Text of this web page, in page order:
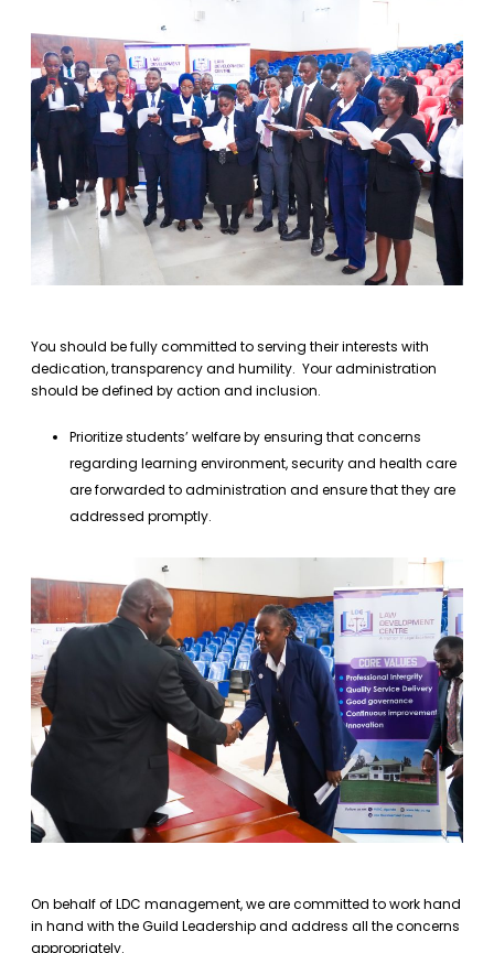
You should be fully committed to serving their interests with
dedication, transparency and humility. Your administration
should be defined by action and inclusion.
Prioritize students’ welfare by ensuring that concerns
regarding learning environment, security and health care
are forwarded to administration and ensure that they are
addressed promptly.
On behalf of LDC management, we are committed to work hand
in hand with the Guild Leadership and address all the concerns
appropriately.